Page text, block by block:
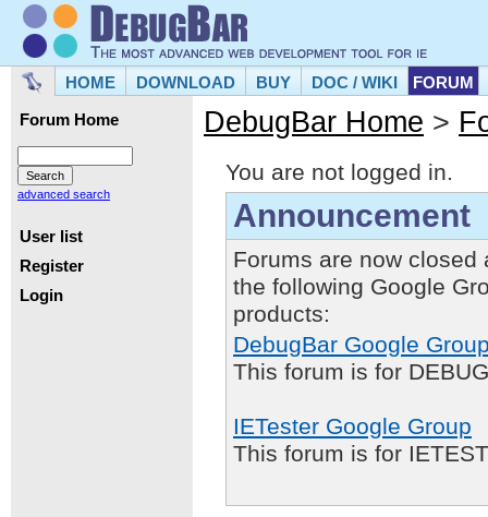
HOME DOWNLOAD BUY DOC / WIKI FORUM
Forum Home
advanced search
User list
Register
Login
DebugBar Home >
You are not logged in.
Announcement
Forums are now closed
the following Google
products:
DebugBar Google
This forum is for
IETester Google Group
This forum is for